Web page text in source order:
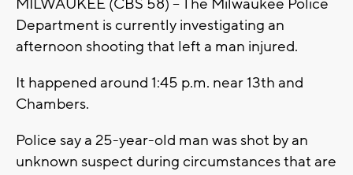
MILWAUKEE (CBS 58) -- The Milwaukee Police
Department is currently investigating an
afternoon shooting that left a man injured.
It happened around 1:45 p.m. near 13th and
Chambers.
Police say a 25-year-old man was shot by an
unknown suspect during circumstances that are